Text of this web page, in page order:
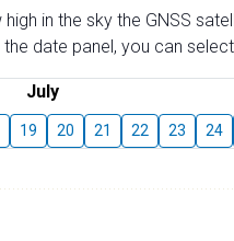
in the sky the GNSS
date panel, you can
July
19 20 21 22 23 24